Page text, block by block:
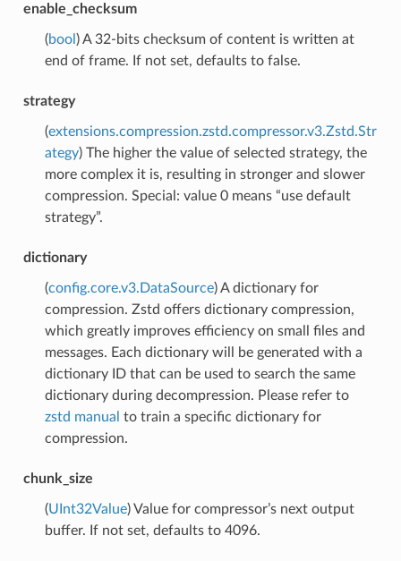
enable_checksum
(bool ) A 32-bits checksum of content is written at
end of frame. If not set, defaults to false.
strategy
(extensions.compression.zstd.compressor.v3.Zstd.Str
ategy) The higher the value of selected strategy, the
more complex it is, resulting in stronger and slower
compression. Special: value 0 means “use default
strategy”.
dictionary
(config.core.v3.DataSource) A dictionary for
compression. Zstd offers dictionary compression,
which greatly improves efficiency on small files and
messages. Each dictionary will be generated with a
dictionary ID that can be used to search the same
dictionary during decompression. Please refer to
zstd manual to train a specific dictionary for
compression.
chunk_size
(UInt32Value) Value for compressor’s next output
buffer. If not set, defaults to 4096.